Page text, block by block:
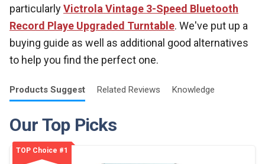
particularlyVictrola Vintage 3-Speed Bluetooth
Record Playe Upgraded Turntable. We've put up a
buying guide as well as additional good alternatives
to help you find the perfect one.
Products Suggest Related Reviews Knowledge
Our Top Picks
TOP Choice #1